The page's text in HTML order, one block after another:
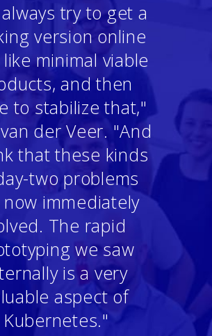
try to get a
version online
minimal viable
and then
to stabilize that,"
der Veer. "And
that these kinds
two problems
immediately
The rapid
we saw
is a very
aspect of
Kubernetes."